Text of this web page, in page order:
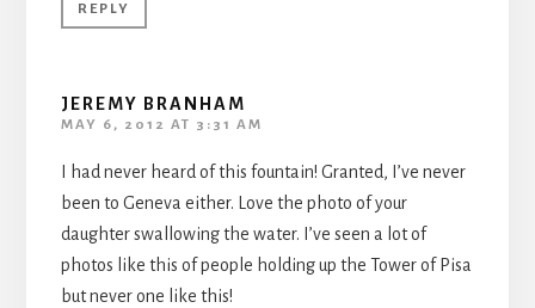
REPLY
JEREMY BRANHAM
MAY 6, 2012 AT 3:31 AM
I had never heard of this fountain! Granted, I’ve never
been to Geneva either. Love the photo of your
daughter swallowing the water. I’ve seen a lot of
photos like this of people holding up the Tower of Pisa
but never one like this!